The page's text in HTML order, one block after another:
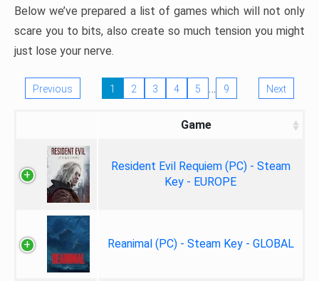
Below we’ve prepared a list of games which will not only
scare you to bits, also create so much tension you might
just lose your nerve.
Previous 1 2 3 4 5 … 9 Next
Game
Resident Evil Requiem (PC) - Steam
Key - EUROPE
Reanimal (PC) - Steam Key - GLOBAL